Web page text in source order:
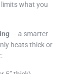
what you
— a smarter
heats thick or